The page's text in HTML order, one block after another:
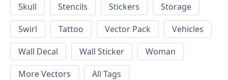
Skull
Stencils Stickers
Storage
Swirl
Tattoo Vector Pack
Vehicles
Wall Decal
Wall Sticker
Woman
More Vectors
All Tags